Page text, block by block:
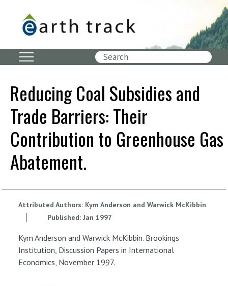
Reducing Coal Subsidies and
Trade Barriers: Their
Contribution to Greenhouse Gas
Abatement.
Attributed Authors: Kym Anderson and Warwick McKibbin
Published: Jan1997
Kym Anderson and Warwick McKibbin. Brookings
Institution, Discussion Papers in International
Economics, November 1997.